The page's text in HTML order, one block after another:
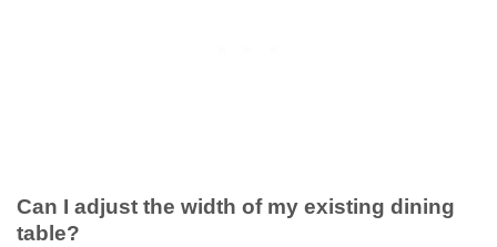
Can I adjust the width of my existing dining
table?